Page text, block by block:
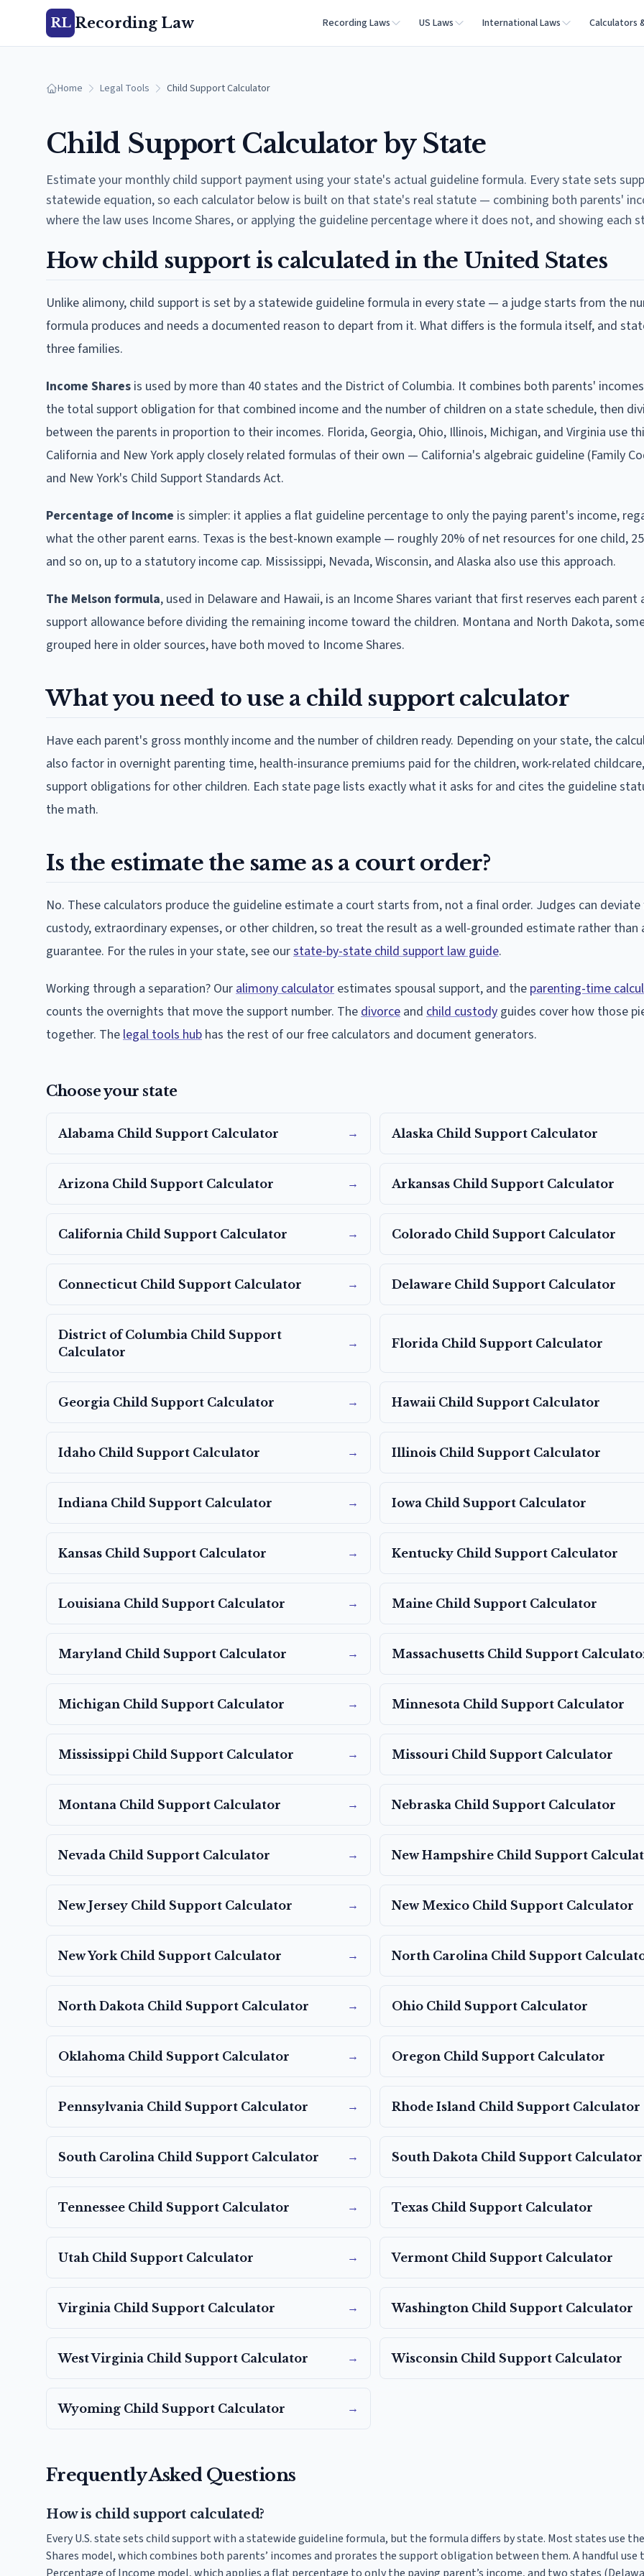
RL Recording Law Recording Laws US Laws International Laws Calculators
Home Legal Tools Child Support Calculator
Child Support Calculator by State
Estimate your monthly child support payment using your state's actual guideline formula. Every state sets
statewide equation, so each calculator below is built on that state's real statute — combining both parents'
where the law uses Income Shares, or applying the guideline percentage where it does not, and showing each
How child support is calculated in the United States
Unlike alimony, child support is set by a statewide guideline formula in every state — a judge starts from the
formula produces and needs a documented reason to depart from it. What differs is the formula itself, and
three families.
Income Shares is used by more than 40 states and the District of Columbia. It combines both parents'
the total support obligation for that combined income and the number of children on a state schedule, then
between the parents in proportion to their incomes. Florida, Georgia, Ohio, Illinois, Michigan, and Virginia use
California and New York apply closely related formulas of their own — California's algebraic guideline (Family
and New York's Child Support Standards Act.
Percentage of Income is simpler: it applies a flat guideline percentage to only the paying parent's income,
what the other parent earns. Texas is the best-known example — roughly 20% of net resources for one child,
and so on, up to a statutory income cap. Mississippi, Nevada, Wisconsin, and Alaska also use this approach.
The Melson formula, used in Delaware and Hawaii, is an Income Shares variant that first reserves each parent
support allowance before dividing the remaining income toward the children. Montana and North Dakota,
grouped here in older sources, have both moved to Income Shares.
What you need to use a child support calculator
Have each parent's gross monthly income and the number of children ready. Depending on your state, the
also factor in overnight parenting time, health-insurance premiums paid for the children, work-related
support obligations for other children. Each state page lists exactly what it asks for and cites the guideline
the math.
Is the estimate the same as a court order?
No. These calculators produce the guideline estimate a court starts from, not a final order. Judges can deviate
custody, extraordinary expenses, or other children, so treat the result as a well-grounded estimate rather than
guarantee. For the rules in your state, see ourstate-by-state child support law guide.
Working through a separation? Ouralimony calculator estimates spousal support, and the parenting-time
counts the overnights that move the support number. Thedivorce and child custody guides cover how those
together. Thelegal tools hub has the rest of our free calculators and document generators.
Choose your state
Alabama Child Support Calculator → Alaska Child Support Calculator
Arizona Child Support Calculator → Arkansas Child Support Calculator
California Child Support Calculator → Colorado Child Support Calculator
Connecticut Child Support Calculator → Delaware Child Support Calculator
District of Columbia Child Support
Calculator
→ Florida Child Support Calculator
Georgia Child Support Calculator → Hawaii Child Support Calculator
Idaho Child Support Calculator → Illinois Child Support Calculator
Indiana Child Support Calculator → Iowa Child Support Calculator
Kansas Child Support Calculator → Kentucky Child Support Calculator
Louisiana Child Support Calculator → Maine Child Support Calculator
Maryland Child Support Calculator → Massachusetts Child Support
Michigan Child Support Calculator → Minnesota Child Support Calculator
Mississippi Child Support Calculator → Missouri Child Support Calculator
Montana Child Support Calculator → Nebraska Child Support Calculator
Nevada Child Support Calculator → New Hampshire Child Support
New Jersey Child Support Calculator → New Mexico Child Support Calculator
New YorkChild Support Calculator → North Carolina Child Support
North Dakota Child Support Calculator → Ohio Child Support Calculator
Oklahoma Child Support Calculator → Oregon Child Support Calculator
Pennsylvania Child Support Calculator → Rhode Island Child Support Calculator
South Carolina Child Support Calculator → South Dakota Child Support Calculator
Tennessee Child Support Calculator → Texas Child Support Calculator
Utah Child Support Calculator → Vermont Child Support Calculator
Virginia Child Support Calculator → Washington Child Support Calculator
West Virginia Child Support Calculator → Wisconsin Child Support Calculator
Wyoming Child Support Calculator →
Frequently Asked Questions
How is child support calculated?
Every U.S. state sets child support with a statewide guideline formula, but the formula differs by state. Most states use
Shares model, which combines both parents’ incomes and prorates the support obligation between them. A handful use